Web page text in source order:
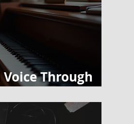
Through